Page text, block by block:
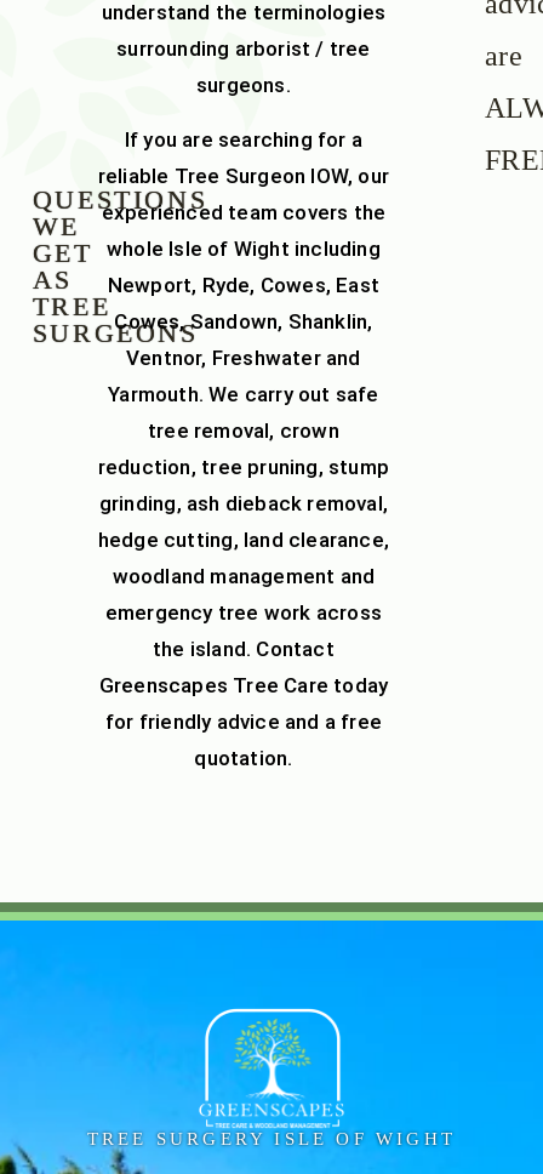
QUESTIONS
WE
GET
AS
TREE
SURGEONS
understand the terminologies
surrounding arborist / tree
surgeons.
If you are searching for a
reliable Tree Surgeon IOW, our
experienced team covers the
whole Isle of Wight including
Newport, Ryde, Cowes, East
Cowes, Sandown, Shanklin,
Ventnor, Freshwater and
Yarmouth. We carry out safe
tree removal, crown
reduction, tree pruning, stump
grinding, ash dieback removal,
hedge cutting, land clearance,
woodland management and
emergency tree work across
the island. Contact
Greenscapes Tree Care today
for friendly advice and a free
quotation.
are
TREE SURGERY ISLE OF WIGHT